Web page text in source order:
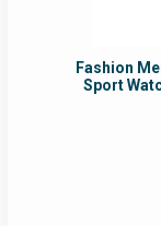
Fashion
Sport